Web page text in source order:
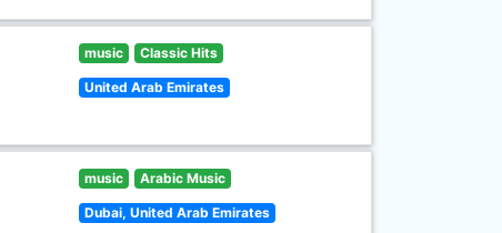
music Classic Hits
United Arab Emirates
music Arabic Music
Dubai, United Arab Emirates